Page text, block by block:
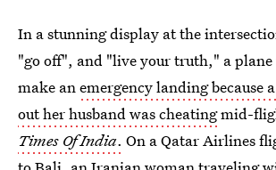
In a stunning display at the
"go off", and "live your truth," a plane
make anemergency landing because
out her husband was cheatingmid-
Times Of India. On a Qatar Airlines